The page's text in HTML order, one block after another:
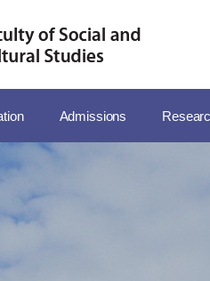
Admissions